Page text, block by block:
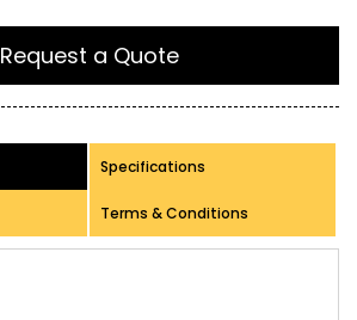
Request a Quote
Specifications
Terms & Conditions